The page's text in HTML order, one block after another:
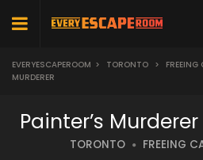
EVERYESCAPEROOM > TORONTO >
MURDERER
Painter’s
TORONTO FREEING